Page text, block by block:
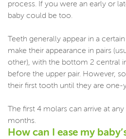
process. If you were an early or
baby could be too.
Teeth generally appear in a
make their appearance in pairs
other), with the bottom 2 central
before the upper pair. However,
their first tooth until they are one-
The first 4 molars can arrive at
months.
How can I ease my